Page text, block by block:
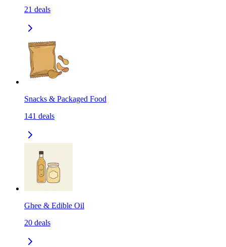
21 deals
Snacks & Packaged Food
141 deals
Ghee & Edible Oil
20 deals